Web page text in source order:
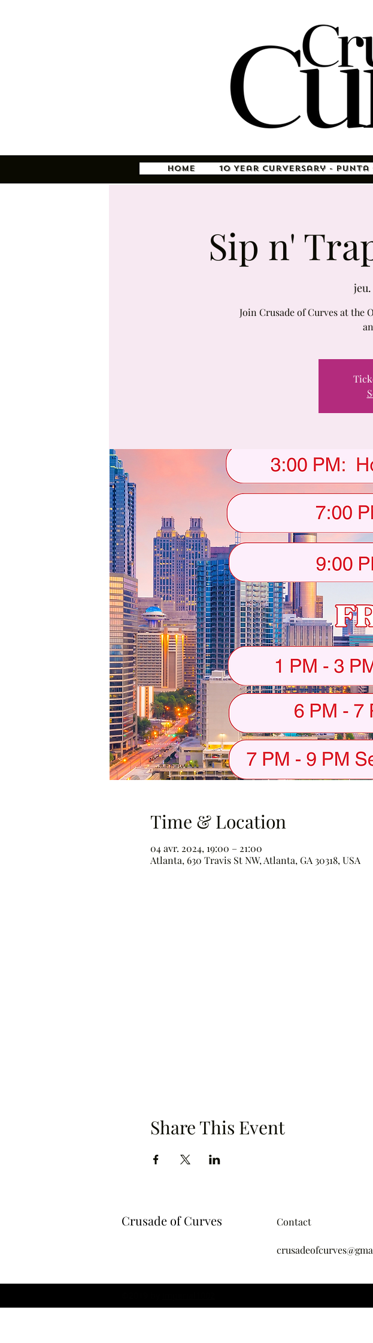
Home 10 Year Curversary - Punta
Sip n'
Join Crusade of Curves at the
Time & Location
04 avr. 2024, 19:00 – 21:00
Atlanta, 630 Travis St NW, Atlanta, GA 30318, USA
Share This Event
Crusade of Curves Contact